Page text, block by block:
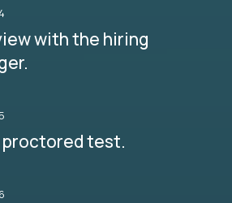
with the hiring
test.